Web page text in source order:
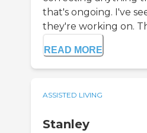
that's ongoing. I've
they're working on.
READ MORE
ASSISTED LIVING
Stanley